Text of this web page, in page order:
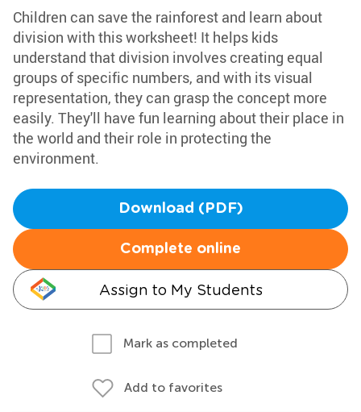
Children can save the rainforest and learn about
division with this worksheet! It helps kids
understand that division involves creating equal
groups of specific numbers, and with its visual
representation, they can grasp the concept more
easily. They'll have fun learning about their place in
the world and their role in protecting the
environment.
Download (PDF)
Complete online
Assign to My Students
Mark as completed
Add to favorites